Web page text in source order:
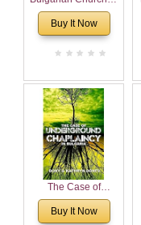
in North America:
Analytical Overview
Congregations
Considering
Cultural, Economical
and Leadership
Dimensions
Buy It Now
The Case of
Underground
Chaplaincy in
Buy It Now